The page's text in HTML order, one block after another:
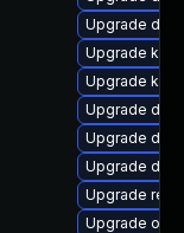
Upgrade
Upgrade
Upgrade
Upgrade
Upgrade
Upgrade
Upgrade
Upgrade